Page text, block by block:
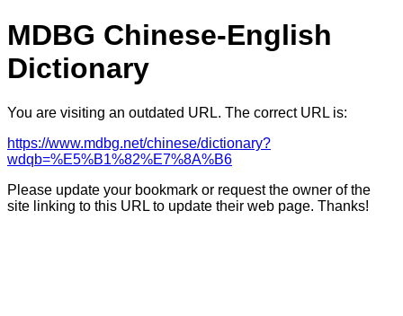
MDBG Chinese-English
Dictionary
You are visiting an outdated URL. The correct URL is:
https://www.mdbg.net/chinese/dictionary?
wdqb=%E5%B1%82%E7%8A%B6
Please update your bookmark or request the owner of the
site linking to this URL to update their web page. Thanks!